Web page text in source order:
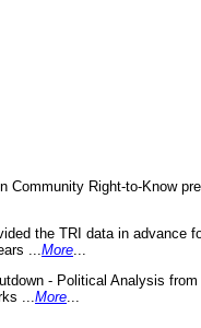
Community Right-to-Know
the TRI data in advance
... More
- Political Analysis from
... More